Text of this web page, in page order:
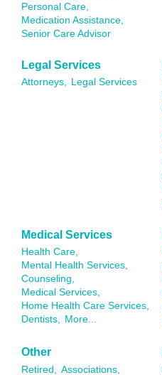
Personal Care,
Medication Assistance,
Senior Care Advisor
Legal Services
Attorneys, Legal Services
Medical Services
Health Care,
Mental Health Services,
Counseling,
Medical Services,
Home Health Care Services,
Dentists, More...
Other
Retired, Associations,